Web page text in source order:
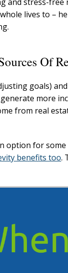
lives to –
Of
goals)
more
from real
option for
benefits too.